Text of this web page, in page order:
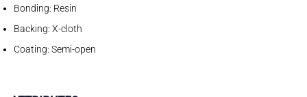
Bonding: Resin
Backing: X-cloth
Coating: Semi-open